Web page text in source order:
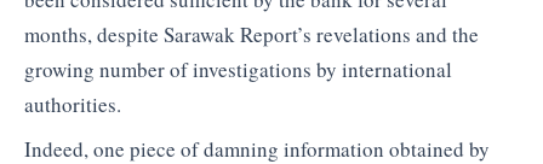
months, despite Sarawak Report’s revelations and the
growing number of investigations by international
authorities.
Indeed, one piece of damning information obtained by